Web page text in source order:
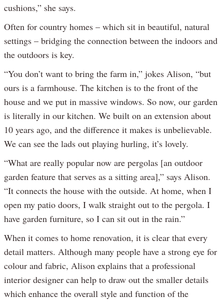
cushions,” she says.
Often for country homes – which sit in beautiful, natural
settings – bridging the connection between the indoors and
the outdoors is key.
“You don’t want to bring the farm in,” jokes Alison, “but
ours is a farmhouse. The kitchen is to the front of the
house and we put in massive windows. So now, our garden
is literally in our kitchen. We built on an extension about
10 years ago, and the difference it makes is unbelievable.
We can see the lads out playing hurling, it’s lovely.
“What are really popular now are pergolas [an outdoor
garden feature that serves as a sitting area],” says Alison.
“It connects the house with the outside. At home, when I
open my patio doors, I walk straight out to the pergola. I
have garden furniture, so I can sit out in the rain.”
When it comes to home renovation, it is clear that every
detail matters. Although many people have a strong eye for
colour and fabric, Alison explains that a professional
interior designer can help to draw out the smaller details
which enhance the overall style and function of the